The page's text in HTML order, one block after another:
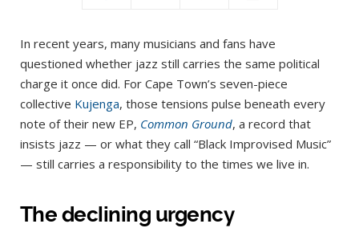
In recent years, many musicians and fans have
questioned whether jazz still carries the same political
charge it once did. For Cape Town’s seven-piece
collective Kujenga, those tensions pulse beneath every
note of their new EP, Common Ground, a record that
insists jazz — or what they call “Black Improvised Music”
— still carries a responsibility to the times we live in.
The declining urgency